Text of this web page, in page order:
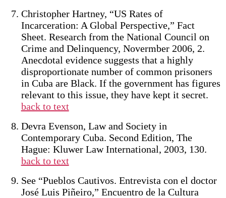
Christopher Hartney, “US Rates of
Incarceration: A Global Perspective,” Fact
Sheet. Research from the National Council on
Crime and Delinquency, Novermber 2006, 2.
Anecdotal evidence suggests that a highly
disproportionate number of common prisoners
in Cuba are Black. If the government has figures
relevant to this issue, they have kept it secret.
back to text
Devra Evenson, Law and Society in
Contemporary Cuba. Second Edition, The
Hague: Kluwer Law International, 2003, 130.
back to text
See “Pueblos Cautivos. Entrevista con el doctor
José Luis Piñeiro,” Encuentro de la Cultura